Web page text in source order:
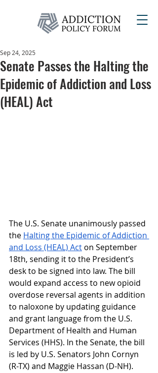
Senate Passes the Halting the
Epidemic of Addiction and Loss
(HEAL) Act
Sep 24, 2025
The U.S. Senate unanimously passed
the Halting the Epidemic of Addiction
and Loss (HEAL) Act on September
18th, sending it to the President’s
desk to be signed into law. The bill
would expand access to new opioid
overdose reversal agents in addition
to naloxone by updating guidance
and grant language from the U.S.
Department of Health and Human
Services (HHS). In the Senate, the bill
is led by U.S. Senators John Cornyn
(R-TX) and Maggie Hassan (D-NH).